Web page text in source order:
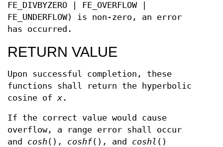
FE_DIVBYZERO | FE_OVERFLOW |
FE_UNDERFLOW) is non-zero, an error
has occurred.
RETURN VALUE
Upon successful completion, these
functions shall return the hyperbolic
cosine ofx .
If the correct value would cause
overflow, a range error shall occur
and cosh (), coshf(), and coshl ()